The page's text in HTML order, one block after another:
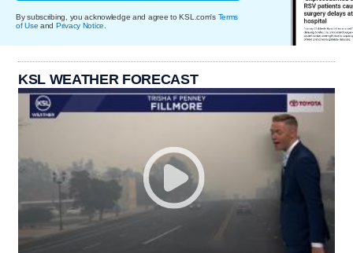
By subscribing, you acknowledge and agree to KSL.com's Terms
of Use and Privacy Notice
KSL WEATHER FORECAST